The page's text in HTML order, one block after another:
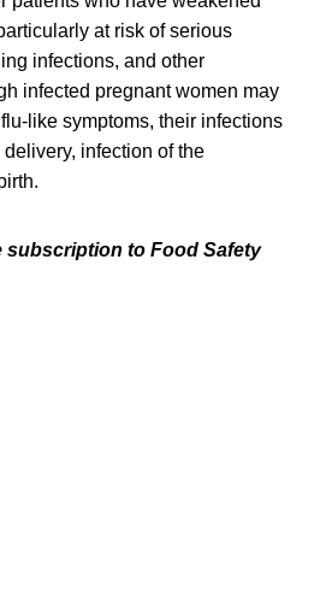
at risk of serious
infections, and other
infected pregnant women may
like symptoms, their infections
infection of the
subscription to Food Safety